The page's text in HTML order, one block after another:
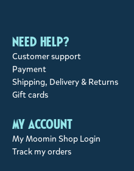
Need help?
Customer support
Payment
Shipping, Delivery & Returns
Gift cards
My account
My Moomin Shop Login
Track my orders